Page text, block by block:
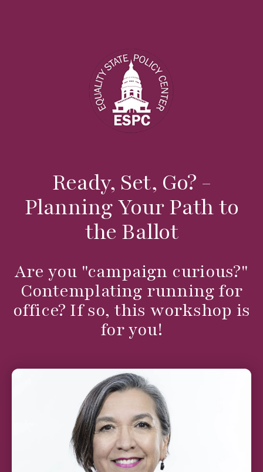
Ready, Set, Go? -
Planning Your Path to
the Ballot
Are you "campaign curious?"
Contemplating running for
office? If so, this workshop is
for you!